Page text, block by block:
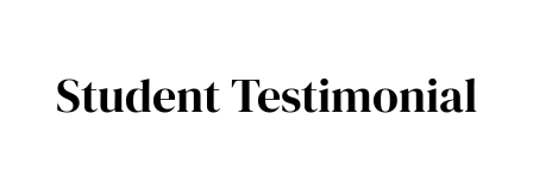
Student Testimonial